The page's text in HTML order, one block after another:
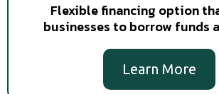
Flexible financing option
businesses to borrow funds
Learn More